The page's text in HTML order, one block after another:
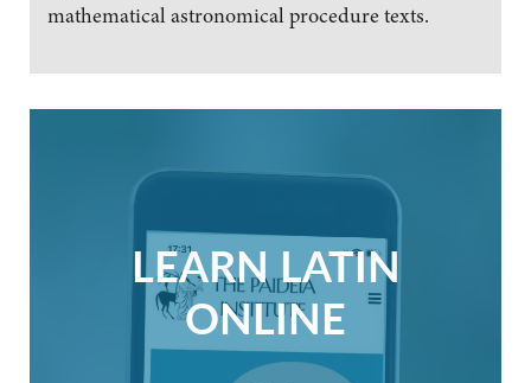
mathematical astronomical procedure texts.
LEARN LATIN
ONLINE